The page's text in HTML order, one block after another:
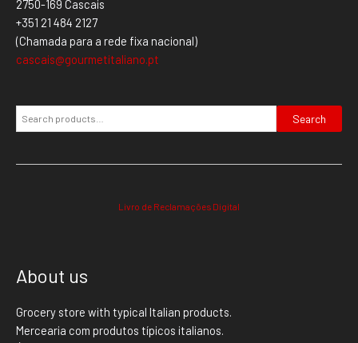
2750-169 Cascais
+351 21 484 2127
(Chamada para a rede fixa nacional)
cascais@gourmetitaliano.pt
Search
Livro de Reclamações Digital
About us
Grocery store with typical Italian products.
Mercearia com produtos típicos italianos.